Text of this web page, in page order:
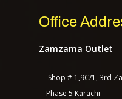
Office
Zamzama Outlet
Shop # 1,9C/1, 3rd
Phase 5 Karachi